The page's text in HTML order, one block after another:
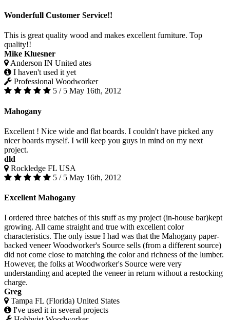
Wonderfull Customer Service!!
This is great quality wood and makes excellent furniture. Top
quality!!
Mike Kluesner
Anderson IN United ates
I haven't used it yet
Professional Woodworker
5 / 5 May 16th, 2012
Mahogany
Excellent ! Nice wide and flat boards. I couldn't have picked any
nicer boards myself. I will keep you guys in mind on my next
project.
dld
Rockledge FL USA
5 / 5 May 16th, 2012
Excellent Mahogany
I ordered three batches of this stuff as my project (in-house bar)kept
growing. All came straight and true with excellent color
characteristics. The only issue I had was that the Mahogany paper-
backed veneer Woodworker's Source sells (from a different source)
did not come close to matching the color and richness of the lumber.
However, the folks at Woodworker's Source were very
understanding and acepted the veneer in return without a restocking
charge.
Greg
Tampa FL (Florida) United States
I've used it in several projects